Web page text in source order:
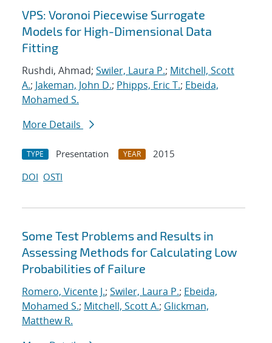
VPS: Voronoi Piecewise Surrogate
Models for High-Dimensional Data
Fitting
Rushdi, Ahmad; Swiler, Laura P.; Mitchell, Scott
A.; Jakeman, John D.; Phipps, Eric T.; Ebeida,
Mohamed S.
More Details
TYPE Presentation YEAR
2015
DOI OSTI
Some Test Problems and Results in
Assessing Methods for Calculating Low
Probabilities of Failure
Romero, Vicente J.; Swiler, Laura P.; Ebeida,
Mohamed S.; Mitchell, Scott A.; Glickman,
Matthew R.